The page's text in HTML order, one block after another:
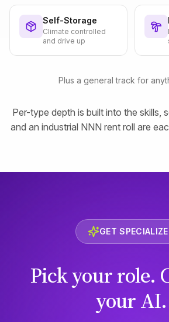
Self-Storage
Climate controlled
and drive up
Plus a general track for
Per-type depth is built into the skills,
and an industrial NNN rent roll are
GET
Pick your role.
your AI.